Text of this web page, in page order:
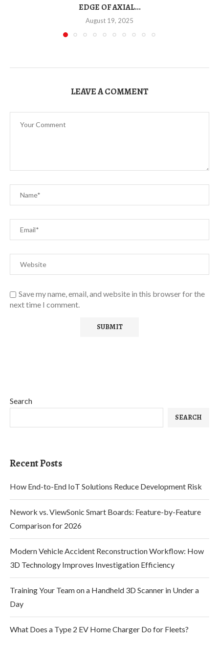
EDGE OF AXIAL...
August 19, 2025
LEAVE A COMMENT
Save my name, email, and website in this browser for the
next time I comment.
Search
SEARCH
Recent Posts
How End-to-End IoT Solutions Reduce Development Risk
Nework vs. ViewSonic Smart Boards: Feature-by-Feature
Comparison for 2026
Modern Vehicle Accident Reconstruction Workflow: How
3D Technology Improves Investigation Efficiency
Training Your Team on a Handheld 3D Scanner in Under a
Day
What Does a Type 2 EV Home Charger Do for Fleets?